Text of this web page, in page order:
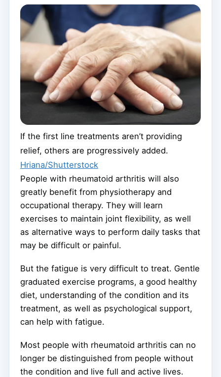
If the first line treatments aren’t providing
relief, others are progressively added.
Hriana/Shutterstock
People with rheumatoid arthritis will also
greatly benefit from physiotherapy and
occupational therapy. They will learn
exercises to maintain joint flexibility, as well
as alternative ways to perform daily tasks that
may be difficult or painful.
But the fatigue is very difficult to treat. Gentle
graduated exercise programs, a good healthy
diet, understanding of the condition and its
treatment, as well as psychological support,
can help with fatigue.
Most people with rheumatoid arthritis can no
longer be distinguished from people without
the condition and live full and active lives.